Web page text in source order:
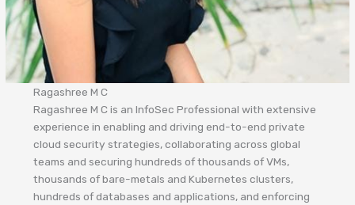
Ragashree M C
Ragashree M C is an InfoSec Professional with extensive
experience in enabling and driving end-to-end private
cloud security strategies, collaborating across global
teams and securing hundreds of thousands of VMs,
thousands of bare-metals and Kubernetes clusters,
hundreds of databases and applications, and enforcing